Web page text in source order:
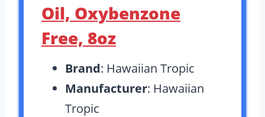
Oil, Oxybenzone
Free, 8oz
Brand: Hawaiian Tropic
Manufacturer: Hawaiian
Tropic